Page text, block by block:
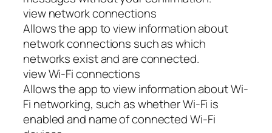
view network connections
Allows the app to view information about
network connections such as which
networks exist and are connected.
view Wi-Fi connections
Allows the app to view information about Wi-
Fi networking, such as whether Wi-Fi is
enabled and name of connected Wi-Fi